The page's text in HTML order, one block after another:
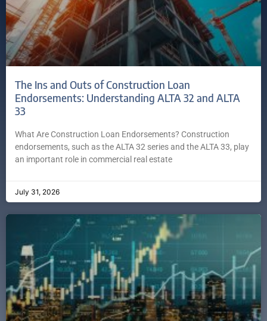
The Ins and Outs of Construction Loan
Endorsements: Understanding ALTA 32 and ALTA
33
What Are Construction Loan Endorsements? Construction
endorsements, such as the ALTA 32 series and the ALTA 33, play
an important role in commercial real estate
July 31, 2026